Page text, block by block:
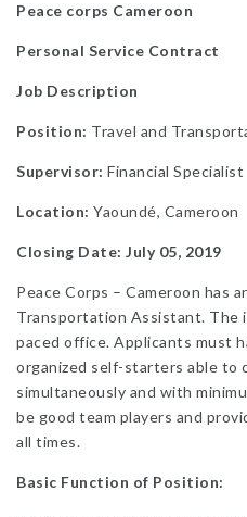
Peace corps Cameroon
Personal Service Contract
Job Description
Position: Travel and
Supervisor: Financial Specialist
Location: Yaoundé, Cameroon
Closing Date: July 05, 2019
Peace Corps – Cameroon has
Transportation Assistant. The
paced office. Applicants must
organized self-starters able to
simultaneously and with
be good team players and
all times.
Basic Function of Position: